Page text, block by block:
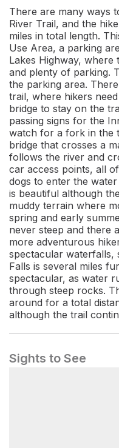
There are many ways
River Trail, and the
miles in total length.
Use Area, a parking
Lakes Highway,
and plenty of parking.
the parking area.
trail, where hikers
bridge to stay on the
passing signs for the
watch for a fork in the
bridge that crosses a
follows the river and
car access points, all
dogs to enter the
is beautiful although
muddy terrain where
spring and early
never steep and there
more adventurous
spectacular waterfalls,
Falls is several miles
spectacular, as water
through steep rocks.
around for a total
although the trail
Sights to See